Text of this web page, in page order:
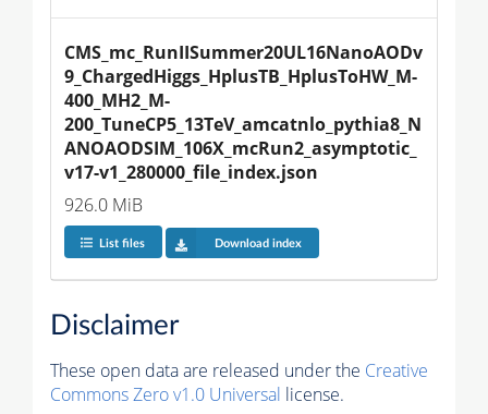
CMS_mc_RunIISummer20UL16NanoAODv
9_ChargedHiggs_HplusTB_HplusToHW_M-
400_MH2_M-
200_TuneCP5_13TeV_amcatnlo_pythia8_N
ANOAODSIM_106X_mcRun2_asymptotic_
v17-v1_280000_file_index.json
926.0 MiB
List files Download index
Disclaimer
These open data are released under the Creative
Commons Zero v1.0 Universal license.